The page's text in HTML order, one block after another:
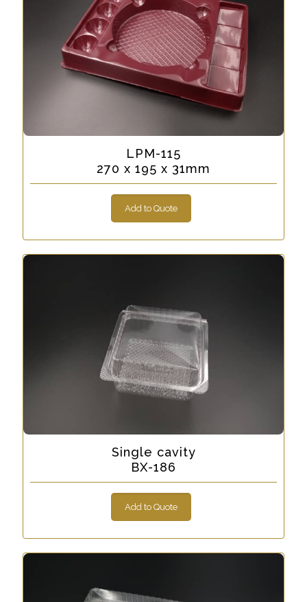
LPM-115
270 x 195 x 31mm
Add to Quote
Single cavity
BX-186
Add to Quote